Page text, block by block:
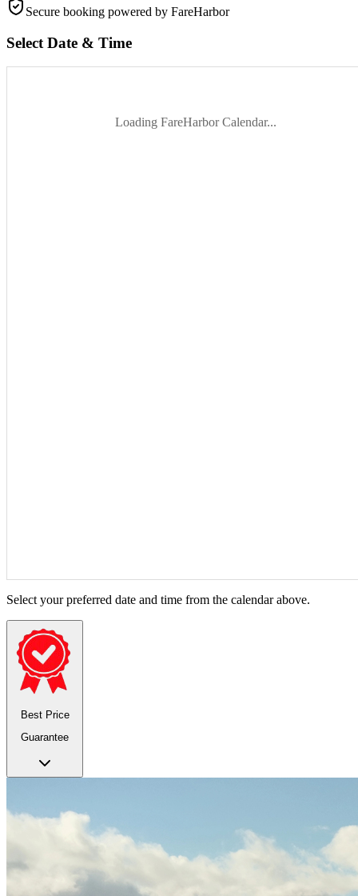
Secure booking powered by FareHarbor
Select Date & Time
Loading FareHarbor Calendar...
Select your preferred date and time from the calendar above.
Best Price
Guarantee